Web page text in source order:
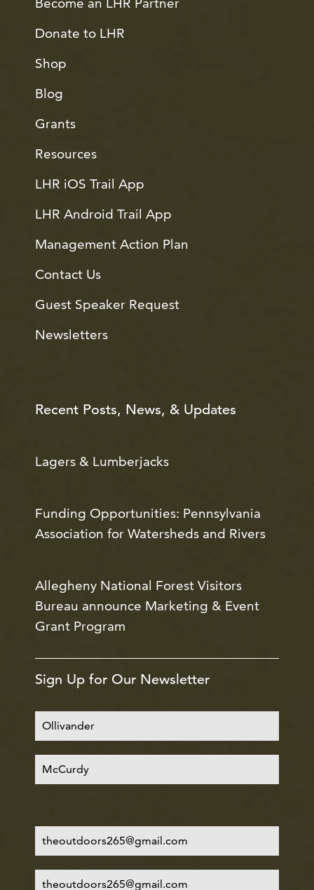
Donate to LHR
Shop
Blog
Grants
Resources
LHR iOS Trail App
LHR Android Trail App
Management Action Plan
Contact Us
Guest Speaker Request
Newsletters
Recent Posts, News, & Updates
Lagers & Lumberjacks
Funding Opportunities: Pennsylvania
Association for Watersheds and Rivers
Allegheny National Forest Visitors
Bureau announce Marketing & Event
Grant Program
Sign Up for Our Newsletter